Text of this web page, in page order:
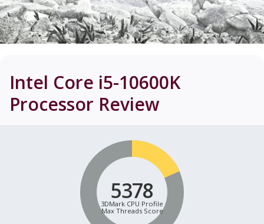
Intel Core i5-10600K
Processor Review
5378
3DMark CPU Profile
Max Threads Score